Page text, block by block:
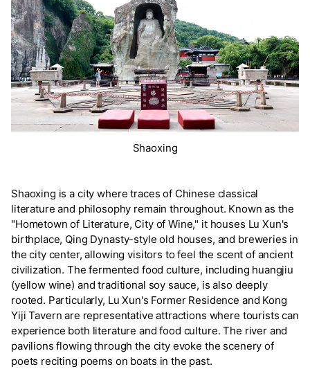
Shaoxing
Shaoxing is a city where traces of Chinese classical
literature and philosophy remain throughout. Known as the
"Hometown of Literature, City of Wine," it houses Lu Xun's
birthplace, Qing Dynasty-style old houses, and breweries in
the city center, allowing visitors to feel the scent of ancient
civilization. The fermented food culture, including huangjiu
(yellow wine) and traditional soy sauce, is also deeply
rooted. Particularly, Lu Xun's Former Residence and Kong
Yiji Tavern are representative attractions where tourists can
experience both literature and food culture. The river and
pavilions flowing through the city evoke the scenery of
poets reciting poems on boats in the past.